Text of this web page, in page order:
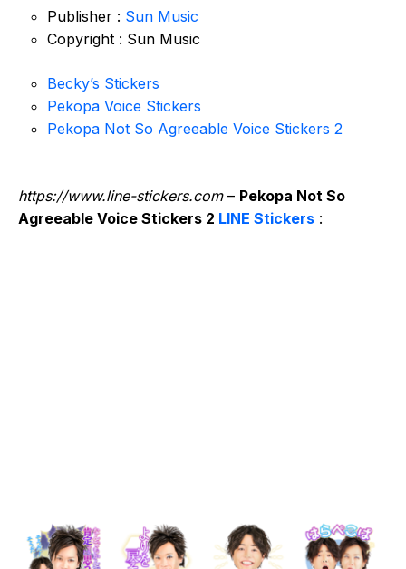
Publisher : Sun Music
Copyright : Sun Music
Becky’s Stickers
Pekopa Voice Stickers
Pekopa Not So Agreeable Voice Stickers 2
https://www.line-stickers.com– Pekopa Not So
Agreeable Voice Stickers 2 LINE Stickers :